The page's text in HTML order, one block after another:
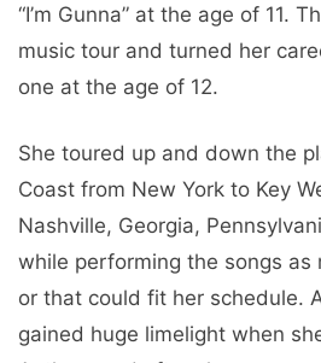
“I’m Gunna” at the age of 11.
music tour and turned her
one at the age of 12.
She toured up and down the
Coast from New York to Key
Nashville, Georgia,
while performing the songs as
or that could fit her schedule.
gained huge limelight when